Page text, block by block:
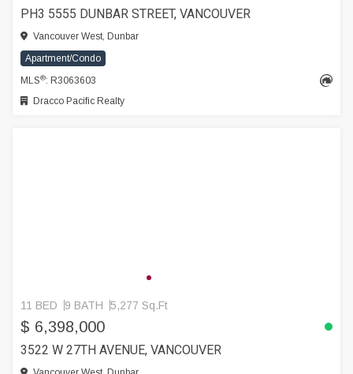
PH3 5555 DUNBAR STREET, VANCOUVER
Vancouver West, Dunbar
Apartment/Condo
MLS®: R3063603
Dracco Pacific Realty
11 BED 9 BATH 5,277 Sq.Ft
$ 6,398,000
3522 W 27TH AVENUE, VANCOUVER